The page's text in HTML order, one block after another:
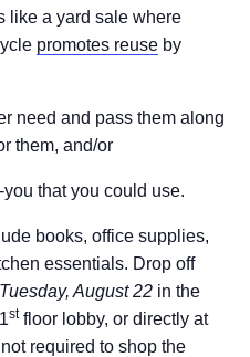
like a yard sale where
promotes reuse by
need and pass them along
them, and/or
that you could use.
books, office supplies,
essentials. Drop off
August 22 in the
stfloor lobby, or directly at
required to shop the